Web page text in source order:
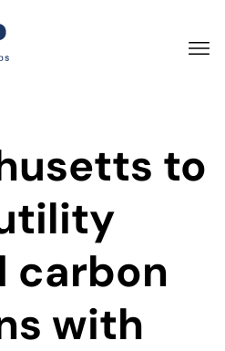
to
carbon
with